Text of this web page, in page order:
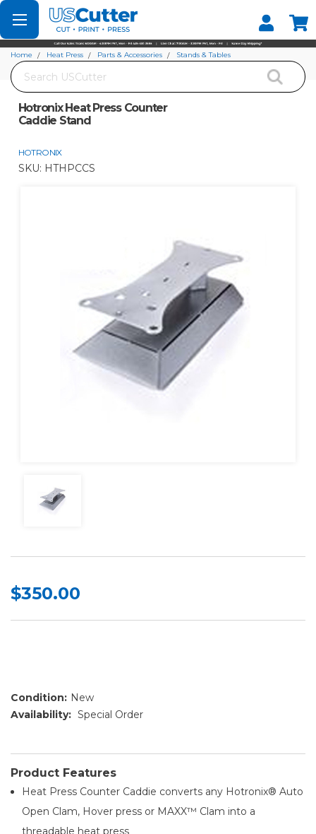
Set your Store
Find your local store
Search
Home Heat Press Parts & Accessories
Stands & Tables
Hotronix Heat Press Counter
Caddie Stand
HOTRONIX
SKU: HTHPCCS
$350.00
Condition: New
Availability: Special Order
Product Features
Heat Press Counter Caddie converts any Hotronix® Auto
Open Clam, Hover press or MAXX™ Clam into a
threadable heat press